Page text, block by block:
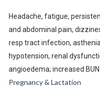
Headache, fatigue,
and abdominal pain,
resp tract infection,
hypotension, renal
angioedema; increased
Pregnancy & Lactation